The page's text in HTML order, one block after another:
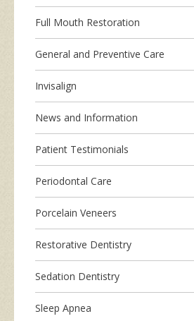
Full Mouth Restoration
General and Preventive Care
Invisalign
News and Information
Patient Testimonials
Periodontal Care
Porcelain Veneers
Restorative Dentistry
Sedation Dentistry
Sleep Apnea